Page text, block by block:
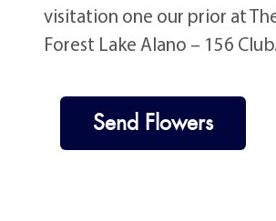
visitation one our prior at
Forest Lake Alano – 156
Send Flowers